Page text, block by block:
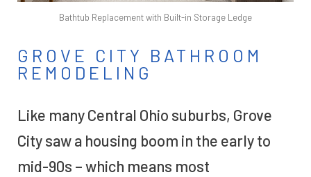
Bathtub Replacement with Built-in Storage Ledge
GROVE CITY BATHROOM
REMODELING
Like many Central Ohio suburbs, Grove
City saw a housing boom in the early to
mid-90s – which means most